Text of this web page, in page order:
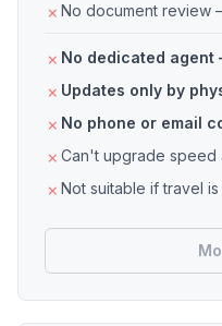
No document review
No dedicated
Updates only by
No phone or email
Can't upgrade speed
Not suitable if travel